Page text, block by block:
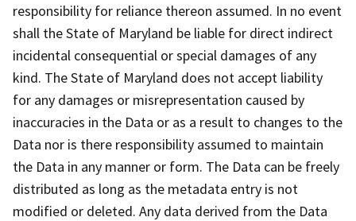
responsibility for reliance thereon assumed. In no event
shall the State of Maryland be liable for direct indirect
incidental consequential or special damages of any
kind. The State of Maryland does not accept liability
for any damages or misrepresentation caused by
inaccuracies in the Data or as a result to changes to the
Data nor is there responsibility assumed to maintain
the Data in any manner or form. The Data can be freely
distributed as long as the metadata entry is not
modified or deleted. Any data derived from the Data